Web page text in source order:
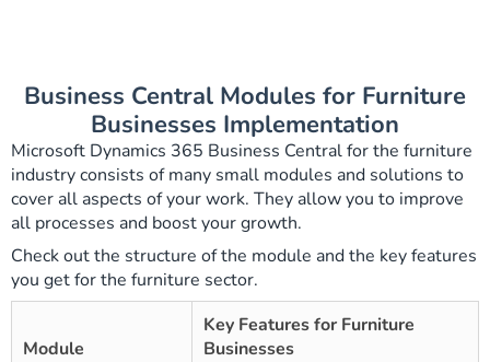
Business Central Modules for Furniture
Businesses Implementation
Microsoft Dynamics 365 Business Central for the furniture
industry consists of many small modules and solutions to
cover all aspects of your work. They allow you to improve
all processes and boost your growth.
Check out the structure of the module and the key features
you get for the furniture sector.
Module
Key Features for Furniture
Businesses